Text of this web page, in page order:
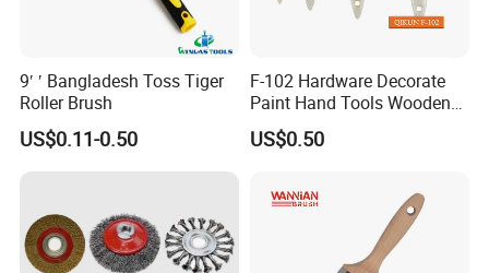
9′ ′ Bangladesh Toss Tiger
Roller Brush
US$0.11-0.50
F-102 Hardware Decorate
Paint Hand Tools Wooden
Handle Bristle Roller Paint
Brush
US$0.50